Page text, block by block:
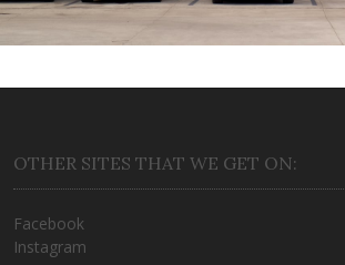
OTHER SITES THAT WE GET ON:
Facebook
Instagram